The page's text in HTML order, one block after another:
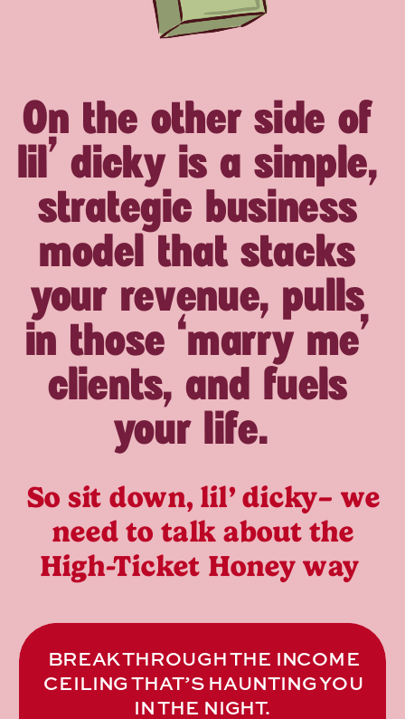
On the other side of
lil’ dicky is a simple,
strategic business
model that stacks
your revenue, pulls
in those ‘marry me’
clients, and fuels
your life.
So sit down, lil’ dicky– we
need to talk about the
High-Ticket Honey way
BREAK THROUGH THE INCOME
CEILING THAT’S HAUNTING YOU
IN THE NIGHT.